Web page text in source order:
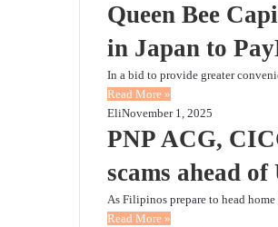
Queen Bee
in Japan to
In a bid to provide greater
Read More »
EliNovember 1, 2025
PNP ACG,
scams ahead of
As Filipinos prepare to head
Read More »